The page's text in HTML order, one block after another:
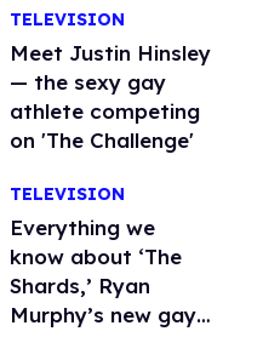
TELEVISION
Meet Justin Hinsley
— the sexy gay
athlete competing
on 'The Challenge'
TELEVISION
Everything we
know about ‘The
Shards,’ Ryan
Murphy’s new gay